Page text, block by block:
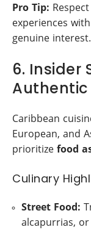
Pro Tip:
experiences
genuine interest.
6. Insider
Caribbean
European, and
prioritize food
Culinary
Street Food:
alcapurrias,